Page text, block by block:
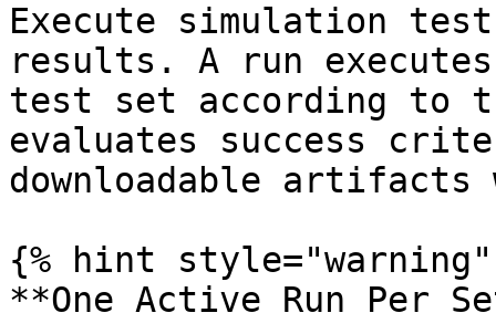
Execute simulation
results. A run
test set according to
evaluates success
downloadable
{% hint style="warning"
**One Active Run Per